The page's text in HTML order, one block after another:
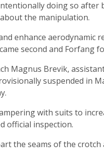
doing so
the manipulation.
enhance aerodynamic
second and Forfang
Magnus Brevik,
suspended in
with suits to
official inspection.
the seams of the